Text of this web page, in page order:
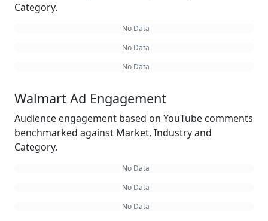
Category.
No Data
No Data
No Data
Walmart Ad Engagement
Audience engagement based on YouTube comments
benchmarked against Market, Industry and
Category.
No Data
No Data
No Data